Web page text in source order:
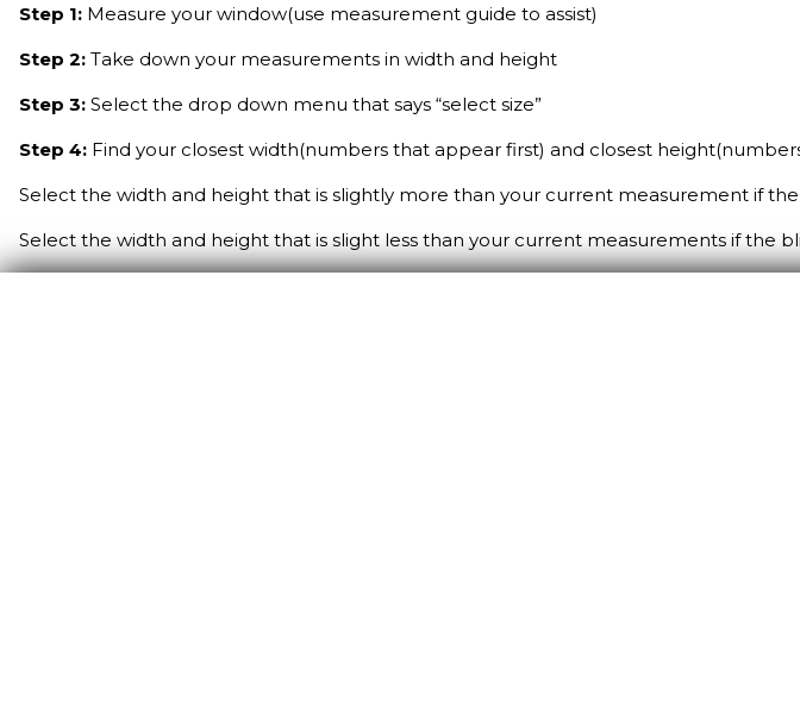
Step 1: Measure your window(use measurement guide to assist)
Step 2: Take down your measurements in width and height
Step 3: Select the drop down menu that says “select size”
Step 4: Find your closest width(numbers that appear first) and closest
Select the width and height that is slightly more than your current measurement if
Select the width and height that is slight less than your current measurements if the